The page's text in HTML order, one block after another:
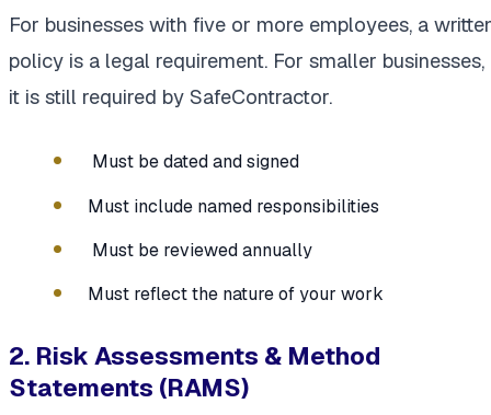
For businesses with five or more employees, a
policy is a legal requirement. For smaller businesses,
it is still required by SafeContractor.
Must be dated and signed
Must include named responsibilities
Must be reviewed annually
Must reflect the nature of your work
2. Risk Assessments & Method
Statements (RAMS)